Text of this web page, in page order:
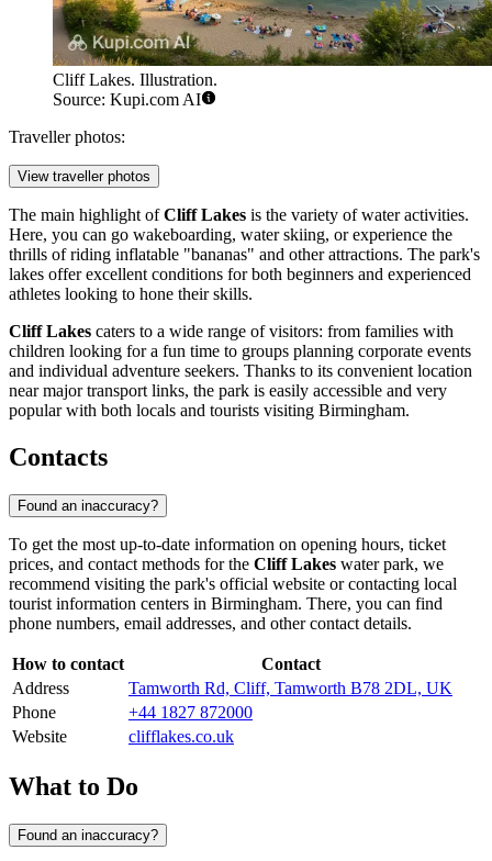
Cliff Lakes. Illustration.
Source: Kupi.com AI
Traveller photos:
View traveller photos
The main highlight ofCliff Lakes is the variety of water activities.
Here, you can go wakeboarding, water skiing, or experience the
thrills of riding inflatable "bananas" and other attractions. The park's
lakes offer excellent conditions for both beginners and experienced
athletes looking to hone their skills.
Cliff Lakes caters to a wide range of visitors: from families with
children looking for a fun time to groups planning corporate events
and individual adventure seekers. Thanks to its convenient location
near major transport links, the park is easily accessible and very
popular with both locals and tourists visiting Birmingham.
Contacts
Found an inaccuracy?
To get the most up-to-date information on opening hours, ticket
prices, and contact methods for the Cliff Lakes water park, we
recommend visiting the park's official website or contacting local
tourist information centers in Birmingham. There, you can find
phone numbers, email addresses, and other contact details.
How to contact
Contact
Address
Tamworth Rd, Cliff, Tamworth B78 2DL, UK
Phone
+44 1827 872000
Website
clifflakes.co.uk
What to Do
Found an inaccuracy?